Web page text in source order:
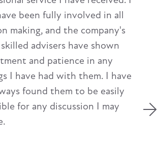
been fully involved in all
making, and the company's
advisers have shown
and patience in any
I have had with them. I have
found them to be easily
for any discussion I may